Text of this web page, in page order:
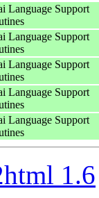
Language Support
Language Support
Language Support
Language Support
Language Support
1.6